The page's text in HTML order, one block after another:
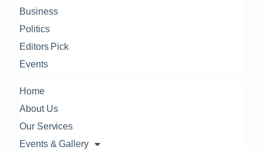
Business
Politics
Editors Pick
Events
Home
About Us
Our Services
Events & Gallery